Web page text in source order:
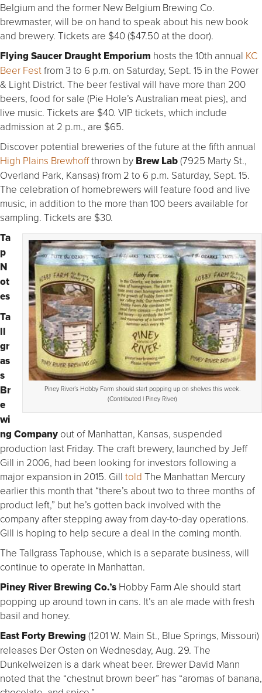
Belgium and the former New Belgium Brewing Co.
brewmaster, will be on hand to speak about his new book
and brewery. Tickets are $40 ($47.50 at the door).
Flying Saucer Draught Emporium hosts the 10th annual KC
Beer Festfrom 3 to 6 p.m. on Saturday, Sept. 15 in the Power
& Light District. The beer festival will have more than 200
beers, food for sale (Pie Hole’s Australian meat pies), and
live music. Tickets are $40. VIP tickets, which include
admission at 2 p.m., are $65.
Discover potential breweries of the future at the fifth annual
High Plains Brewhoffthrown by Brew Lab(7925 Marty St.,
Overland Park, Kansas) from 2 to 6 p.m. Saturday, Sept. 15.
The celebration of homebrewers will feature food and live
music, in addition to the more than 100 beers available for
sampling. Tickets are $30.
Piney River’s Hobby Farm should start popping up on shelves this week.
(Contributed | Piney River)
Ta
p
N
ot
es
Ta
ll
gr
as
s
Br
e
wi
ng Company out of Manhattan, Kansas, suspended
production last Friday. The craft brewery, launched by Jeff
Gill in 2006, had been looking for investors following a
major expansion in 2015. Gill told The Manhattan Mercury
earlier this month that “there’s about two to three months of
product left,” but he’s gotten back involved with the
company after stepping away from day-to-day operations.
Gill is hoping to help secure a deal in the coming month.
The Tallgrass Taphouse, which is a separate business, will
continue to operate in Manhattan.
Piney River Brewing Co.’s Hobby Farm Ale should start
popping up around town in cans. It’s an ale made with fresh
basil and honey.
East Forty Brewing (1201 W. Main St., Blue Springs, Missouri)
releases Der Osten on Wednesday, Aug. 29. The
Dunkelweizen is a dark wheat beer. Brewer David Mann
noted that the “chestnut brown beer” has “aromas of banana,